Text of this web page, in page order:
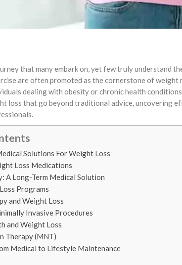
that many embark on, yet few truly understand
are often promoted as the cornerstone of weight
dealing with obesity or chronic health
loss that go beyond traditional advice, uncovering
Solutions For Weight Loss
Loss Medications
A Long-Term Medical Solution
Programs
and Weight Loss
Invasive Procedures
and Weight Loss
Therapy (MNT)
Medical to Lifestyle Maintenance